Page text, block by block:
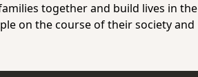
together and build lives in the
on the course of their society and